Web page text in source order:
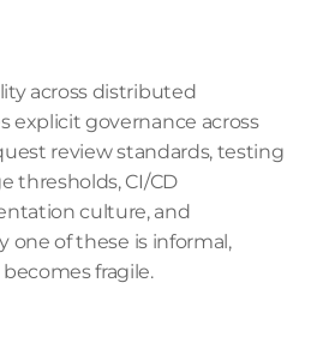
across distributed
explicit governance across
review standards, testing
thresholds, CI/CD
culture, and
one of these is informal,
fragile.